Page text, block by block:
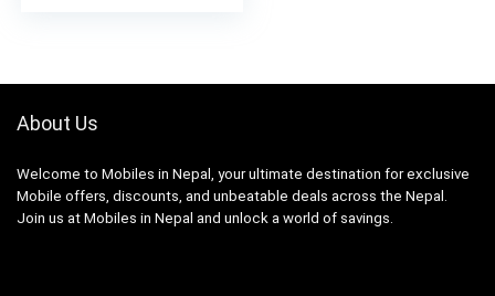
About Us
Welcome to Mobiles in Nepal, your ultimate destination for exclusive
Mobile offers, discounts, and unbeatable deals across the Nepal.
Join us at Mobiles in Nepal and unlock a world of savings.